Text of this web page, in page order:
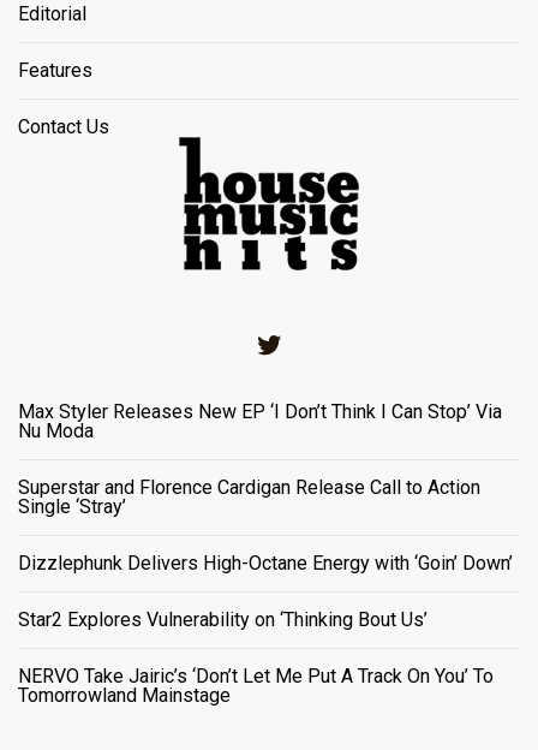
Editorial
Features
Contact Us
Max Styler Releases New EP ‘I Don’t Think I Can Stop’ Via
Nu Moda
Superstar and Florence Cardigan Release Call to Action
Single ‘Stray’
Dizzlephunk Delivers High-Octane Energy with ‘Goin’ Down’
Star2 Explores Vulnerability on ‘Thinking Bout Us’
NERVO Take Jairic’s ‘Don’t Let Me Put A Track On You’ To
Tomorrowland Mainstage